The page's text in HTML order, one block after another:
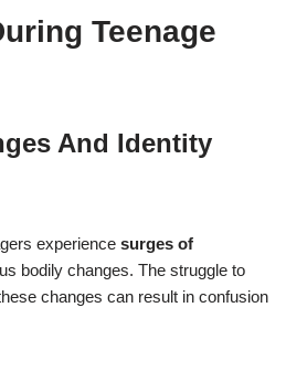
Teenage
And Identity
experience surges of
bodily changes. The struggle to
changes can result in confusion